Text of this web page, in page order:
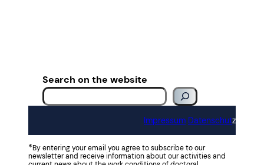
Search on the website
Impressum Datenschutz
*By entering your email you agree to subscribe to our
newsletter and receive information about our activities and